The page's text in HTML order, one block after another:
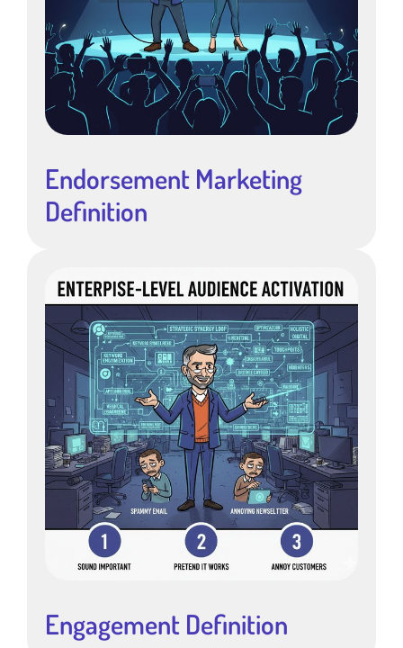
Endorsement Marketing
Definition
Engagement Definition